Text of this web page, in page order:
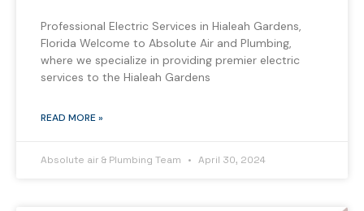
Professional Electric Services in Hialeah Gardens,
Florida Welcome to Absolute Air and Plumbing,
where we specialize in providing premier electric
services to the Hialeah Gardens
READ MORE »
Absolute air & Plumbing Team April 30, 2024